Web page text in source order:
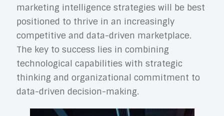
marketing intelligence strategies will be best
positioned to thrive in an increasingly
competitive and data-driven marketplace.
The key to success lies in combining
technological capabilities with strategic
thinking and organizational commitment to
data-driven decision-making.